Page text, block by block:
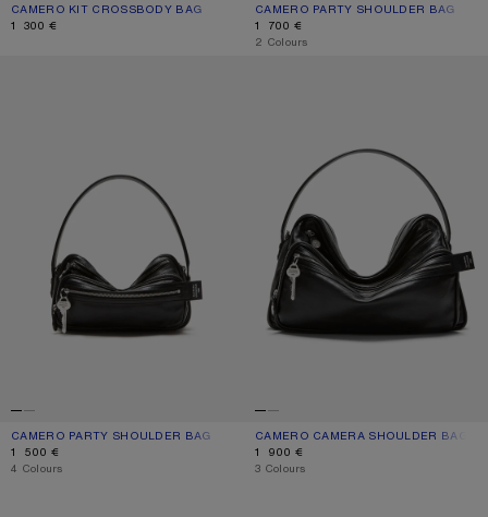
CAMERO KIT CROSSBODY BAG
CURRENT COLOUR: PUMPKIN ORANGE
PRICE: 1 300 €.
1 300 €
CAMERO PARTY SHOULDER BAG
CURRENT COLOUR: BURGUNDY
PRICE: 1 700 €.
1 700 €
,2 Colours
CAMERO PARTY SHOULDER BAG
CURRENT COLOUR: BLACK
PRICE: 1 500 €.
1 500 €
,4 Colours
CAMERO CAMERA SHOULDER BAG
CURRENT COLOUR: BLACK
PRICE: 1 900 €.
1 900 €
,3 Colours